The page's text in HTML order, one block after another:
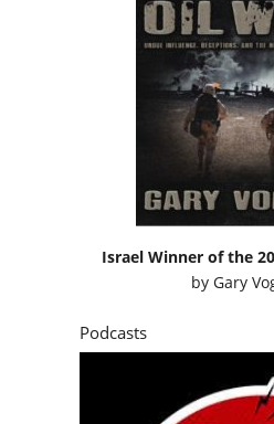
Israel Winner of the
byGary
Podcasts